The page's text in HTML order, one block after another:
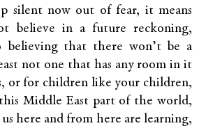
silent now out of fear, it means
believe in a future reckoning,
that there won’t be a
not one that has any room in it
or for children like your children,
Middle East part of the world,
here and from here are learning,